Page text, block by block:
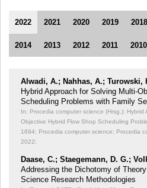
2022 2021 2020 2019 2018
2014 2013 2012 2011 2010
Alwadi, A.; Nahhas, A.; Turowski,
Hybrid Approach for Solving Multi-
Scheduling Problems with Family
In: Procedia computer science (Hrsg.): Hybrid
Objective Hybrid Flow Shop Scheduling
1694; Procedia computer science; Procedia
2022;
Daase, C.; Staegemann, D. G.;
Addressing the Dichotomy of
Science Research Methodologies